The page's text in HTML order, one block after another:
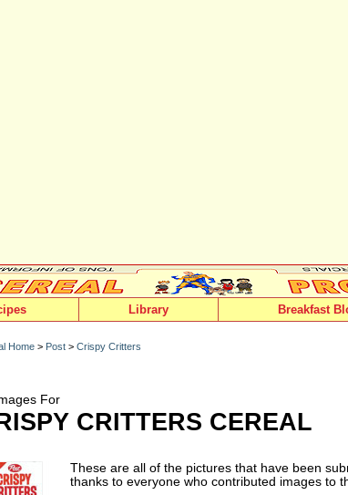
Library Breakfast
Home > Post > Crispy Critters
For
CRITTERS CEREAL
These are all of the pictures that have been
thanks to everyone who contributed images to